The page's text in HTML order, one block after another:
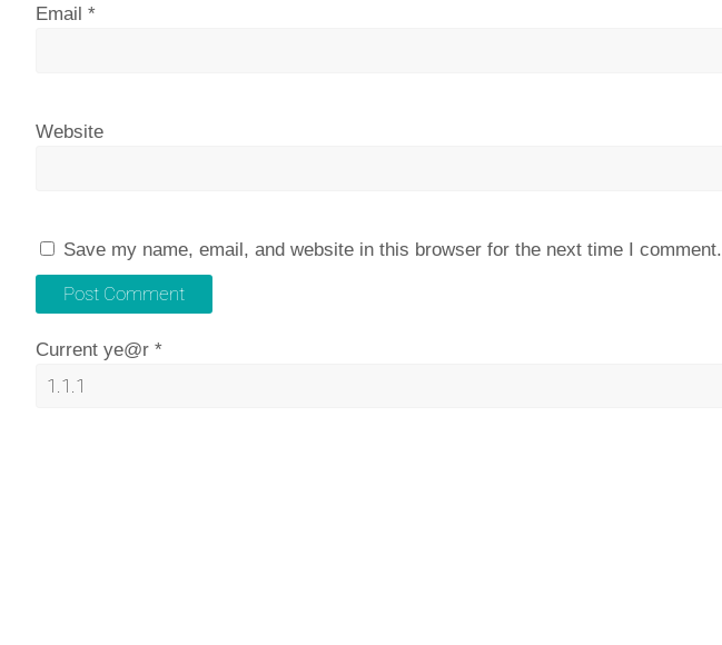
Email *
Website
Save my name, email, and website in this browser for the next time I comment.
Current ye@r *